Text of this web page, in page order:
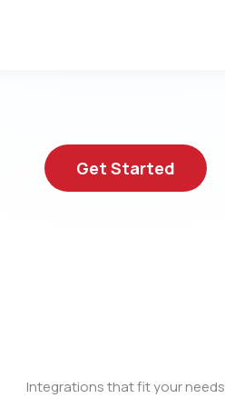
Get Started
Integrations that fit your needs